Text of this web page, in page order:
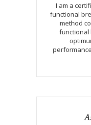
I am a
functional
method
functional